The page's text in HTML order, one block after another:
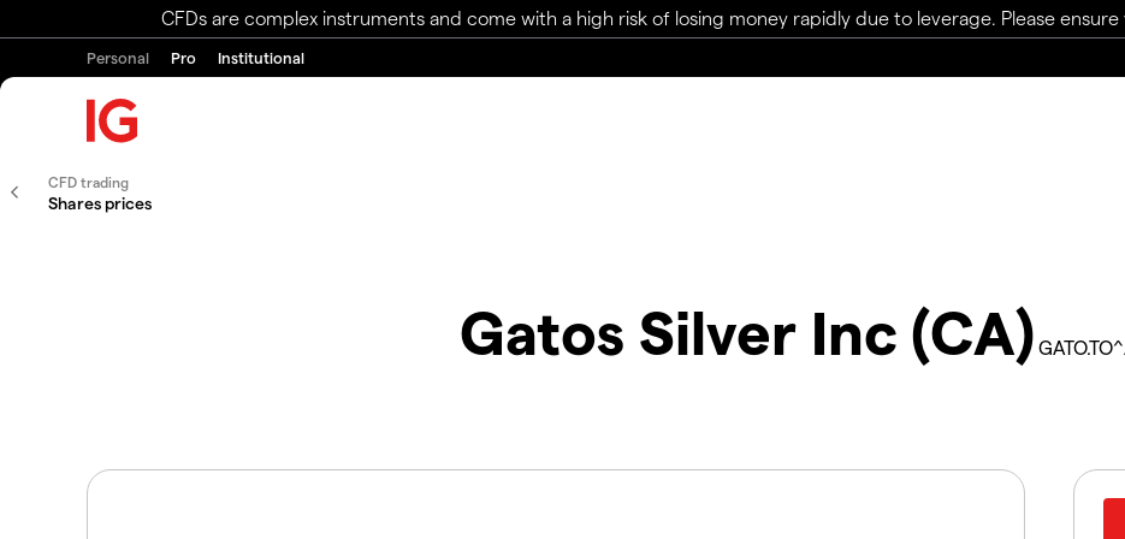
CFDs are complex instruments and come with a high risk of losing money rapidly due to leverage. Please
Personal Pro Institutional
CFD trading
Shares prices
Gatos Silver Inc (CA)